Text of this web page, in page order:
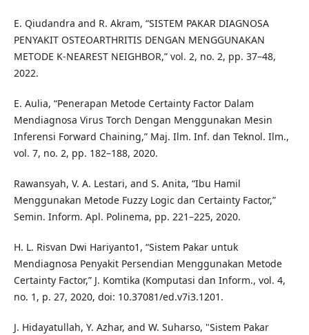
E. Qiudandra and R. Akram, “SISTEM PAKAR DIAGNOSA
PENYAKIT OSTEOARTHRITIS DENGAN MENGGUNAKAN
METODE K-NEAREST NEIGHBOR,” vol. 2, no. 2, pp. 37–48,
2022.
E. Aulia, “Penerapan Metode Certainty Factor Dalam
Mendiagnosa Virus Torch Dengan Menggunakan Mesin
Inferensi Forward Chaining,” Maj. Ilm. Inf. dan Teknol. Ilm.,
vol. 7, no. 2, pp. 182–188, 2020.
Rawansyah, V. A. Lestari, and S. Anita, “Ibu Hamil
Menggunakan Metode Fuzzy Logic dan Certainty Factor,”
Semin. Inform. Apl. Polinema, pp. 221–225, 2020.
H. L. Risvan Dwi Hariyanto1, “Sistem Pakar untuk
Mendiagnosa Penyakit Persendian Menggunakan Metode
Certainty Factor,” J. Komtika (Komputasi dan Inform., vol. 4,
no. 1, p. 27, 2020, doi: 10.37081/ed.v7i3.1201.
J. Hidayatullah, Y. Azhar, and W. Suharso, "Sistem Pakar